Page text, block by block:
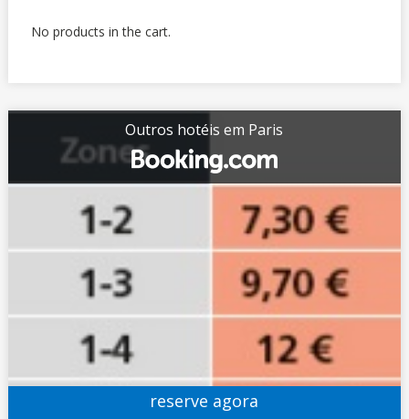
No products in the cart.
Outros hotéis em Paris
reserve agora